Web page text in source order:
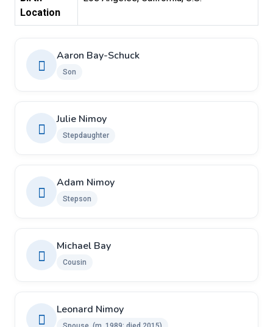
Location
Aaron Bay-Schuck
Son
Julie Nimoy
Stepdaughter
Adam Nimoy
Stepson
Michael Bay
Cousin
Leonard Nimoy